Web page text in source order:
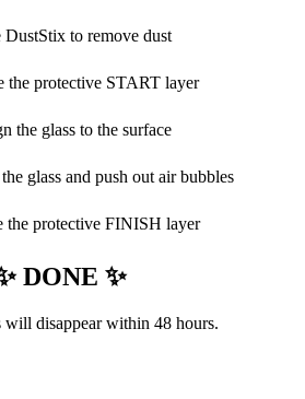
DustStix to remove dust
the protective START layer
the glass to the surface
glass and push out air bubbles
the protective FINISH layer
DONE ✨
will disappear within 48 hours.